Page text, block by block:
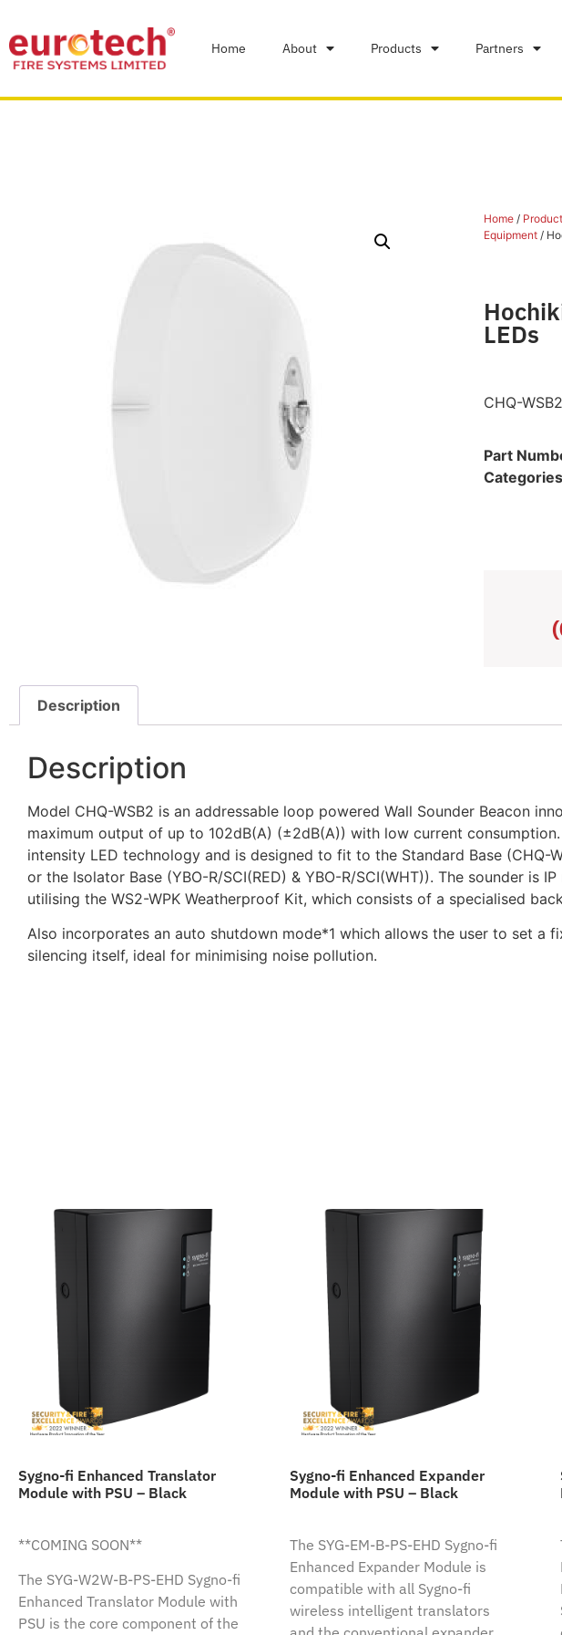
Home About Products Partners
Home/
Equipment/
LEDs
CHQ-
Part
Categories
Description
Description
Model CHQ-WSB2 is an addressable loop powered Wall Sounder Beacon
maximum output of up to 102dB(A) (±2dB(A)) with low current
intensity LED technology and is designed to fit to the Standard Base (CHQ-
or the Isolator Base (YBO-R/SCI(RED) & YBO-R/SCI(WHT)). The sounder
utilising the WS2-WPK Weatherproof Kit, which consists of a specialised
Also incorporates an auto shutdown mode*1 which allows the user to set
silencing itself, ideal for minimising noise pollution.
Sygno-fi Enhanced Translator
Module with PSU – Black
**COMING SOON**
The SYG-W2W-B-PS-EHD Sygno-fi
Enhanced Translator Module with
PSU is the core component of the
Sygno-fi Enhanced Expander
Module with PSU – Black
The SYG-EM-B-PS-EHD Sygno-fi
Enhanced Expander Module is
compatible with all Sygno-fi
wireless intelligent translators